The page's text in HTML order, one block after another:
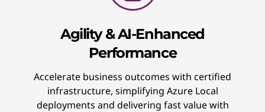
Agility & AI-Enhanced
Performance
Accelerate business outcomes with certified
infrastructure, simplifying Azure Local
deployments and delivering fast value with